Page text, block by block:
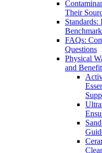
Their
FAQs:
Questions
Physical
and